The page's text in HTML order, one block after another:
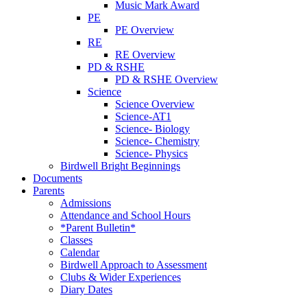
Music Mark Award
PE
PE Overview
RE
RE Overview
PD & RSHE
PD & RSHE Overview
Science
Science Overview
Science-AT1
Science- Biology
Science- Chemistry
Science- Physics
Birdwell Bright Beginnings
Documents
Parents
Admissions
Attendance and School Hours
*Parent Bulletin*
Classes
Calendar
Birdwell Approach to Assessment
Clubs & Wider Experiences
Diary Dates